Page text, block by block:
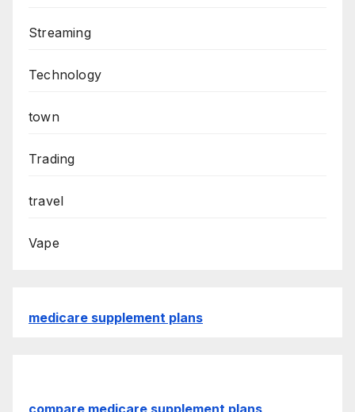
Streaming
Technology
town
Trading
travel
Vape
medicare supplement plans
compare medicare supplement plans